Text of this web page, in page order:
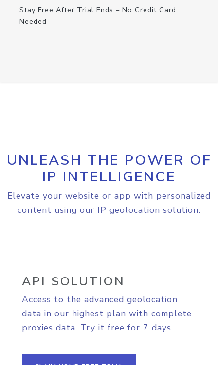
Stay Free After Trial Ends – No Credit Card
Needed
UNLEASH THE POWER OF
IP INTELLIGENCE
Elevate your website or app with personalized
content using our IP geolocation solution.
API SOLUTION
Access to the advanced geolocation
data in our highest plan with complete
proxies data. Try it free for 7 days.